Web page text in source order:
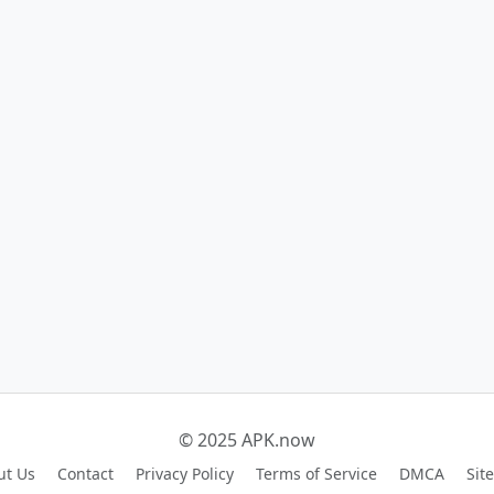
© 2025 APK.now
Us Contact Privacy Policy Terms of Service DMCA